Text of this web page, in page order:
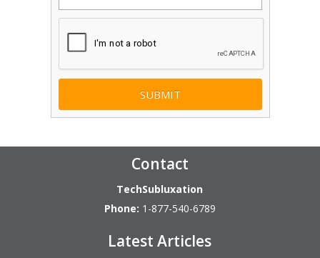
Contact
TechSubluxation
Phone: 1-877-540-6789
Latest Articles